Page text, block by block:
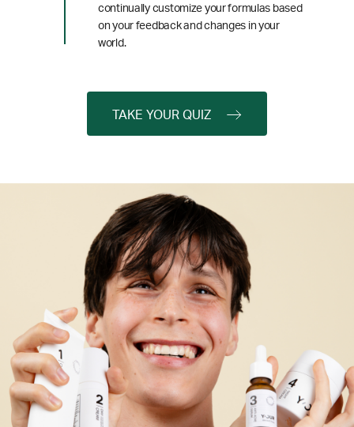
continually customize your formulas based
on your feedback and changes in your
world.
TAKE YOUR QUIZ